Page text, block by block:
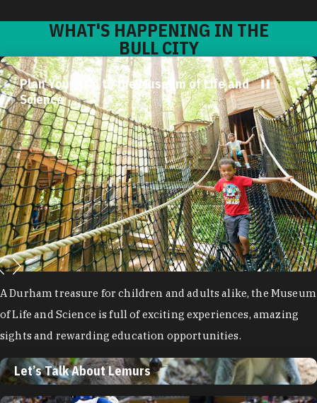
WHAT'S HAPPENING IN THE
BULL CITY
Plan Your Trip to the Museum of Life and
Science
A Durham treasure for children and adults alike, the Museum
of Life and Science is full of exciting experiences, amazing
sights and rewarding education opportunities.
Let’s Talk About Lemurs